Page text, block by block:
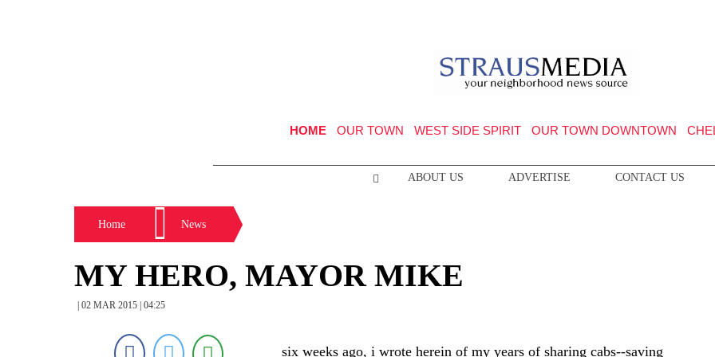
HOME OUR TOWN WEST SIDE SPIRIT OUR TOWN DOWNTOWN
ABOUT US ADVERTISE CONTACT US
Home News
MY HERO, MAYOR MIKE
| 02 MAR 2015 | 04:25
six weeks ago, i wrote herein of my years of sharing cabs--saving